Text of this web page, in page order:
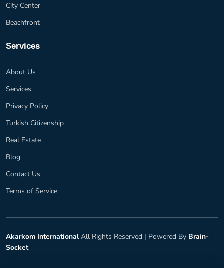
City Center
Beachfront
Services
About Us
Services
Privacy Policy
Turkish Citizenship
Real Estate
Blog
Contact Us
Terms of Service
Akarkom InternationalAll Rights Reserved | Powered By Brain-
Socket